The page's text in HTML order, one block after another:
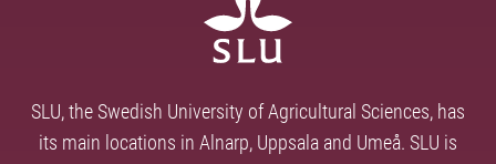
SLU, the Swedish University of Agricultural Sciences, has
its main locations in Alnarp, Uppsala and Umeå. SLU is